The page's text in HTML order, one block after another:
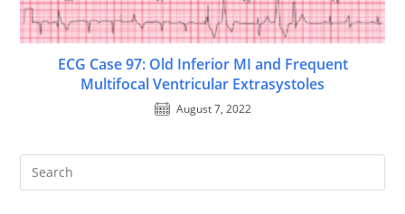
ECG Case 97: Old Inferior MI and Frequent
Multifocal Ventricular Extrasystoles
August 7, 2022